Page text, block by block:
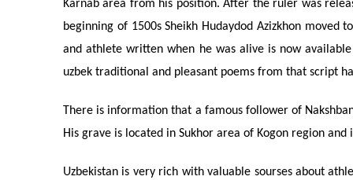
Karnab area from his position. After the ruler was
beginning of 1500s Sheikh Hudaydod Azizkhon moved
and athlete written when he was alive is now
uzbek traditional and pleasant poems from that script
There is information that a famous follower of
His grave is located in Sukhor area of Kogon region and
Uzbekistan is very rich with valuable sourses about